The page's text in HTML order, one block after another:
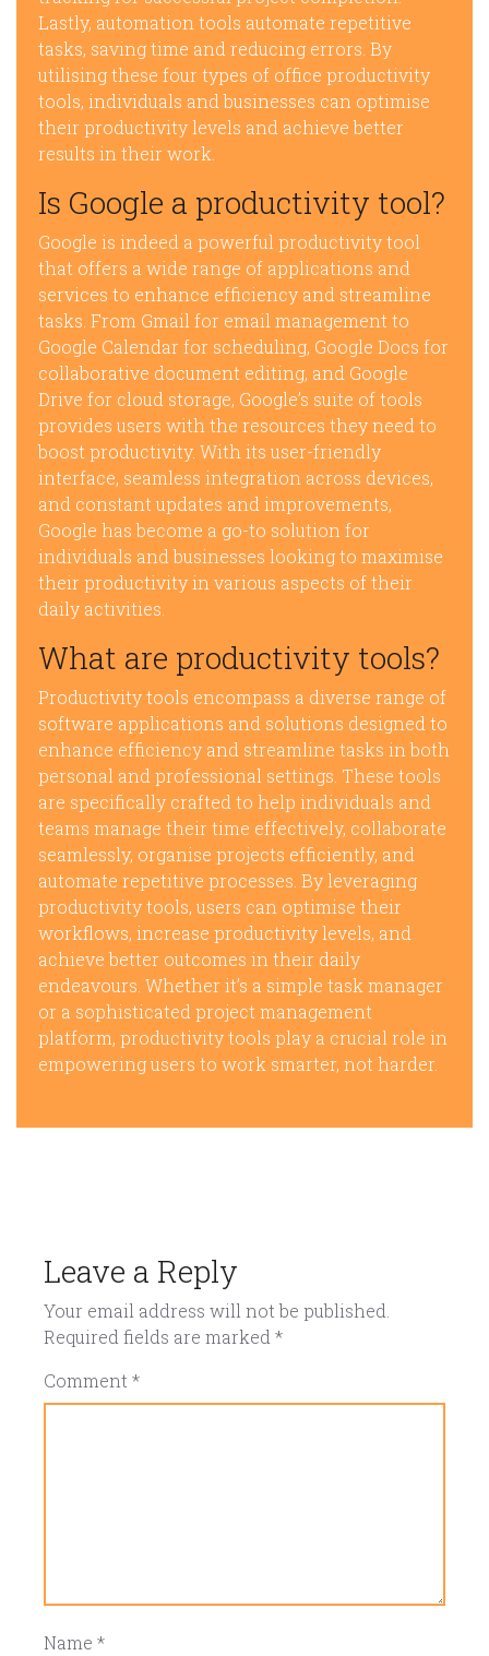
Lastly, automation tools automate repetitive
tasks, saving time and reducing errors. By
utilising these four types of office productivity
tools, individuals and businesses can optimise
their productivity levels and achieve better
results in their work.
Is Google a productivity tool?
Google is indeed a powerful productivity tool
that offers a wide range of applications and
services to enhance efficiency and streamline
tasks. From Gmail for email management to
Google Calendar for scheduling, Google Docs for
collaborative document editing, and Google
Drive for cloud storage, Google’s suite of tools
provides users with the resources they need to
boost productivity. With its user-friendly
interface, seamless integration across devices,
and constant updates and improvements,
Google has become a go-to solution for
individuals and businesses looking to maximise
their productivity in various aspects of their
daily activities.
What are productivity tools?
Productivity tools encompass a diverse range of
software applications and solutions designed to
enhance efficiency and streamline tasks in both
personal and professional settings. These tools
are specifically crafted to help individuals and
teams manage their time effectively, collaborate
seamlessly, organise projects efficiently, and
automate repetitive processes. By leveraging
productivity tools, users can optimise their
workflows, increase productivity levels, and
achieve better outcomes in their daily
endeavours. Whether it’s a simple task manager
or a sophisticated project management
platform, productivity tools play a crucial role in
empowering users to work smarter, not harder.
Leave a Reply
Your email address will not be published.
Required fields are marked *
Comment *
Name *